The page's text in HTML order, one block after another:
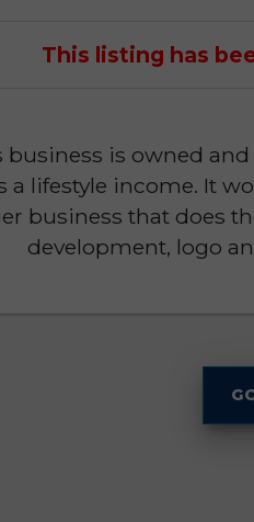
This listing has
business is owned and
a lifestyle income. It
business that does
development, logo